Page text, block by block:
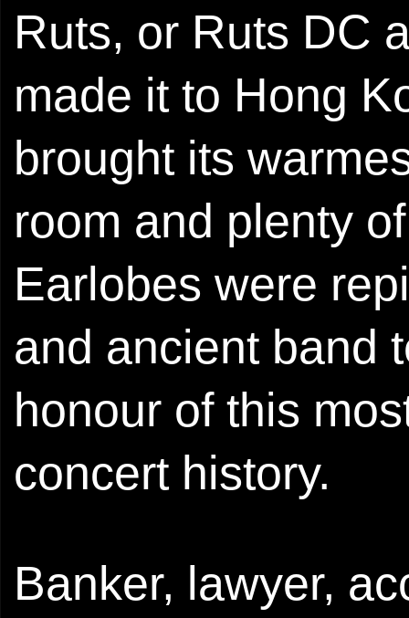
Ruts, or Ruts DC
made it to Hong
brought its
room and plenty
Earlobes were
and ancient band
honour of this
concert history.
Banker, lawyer,